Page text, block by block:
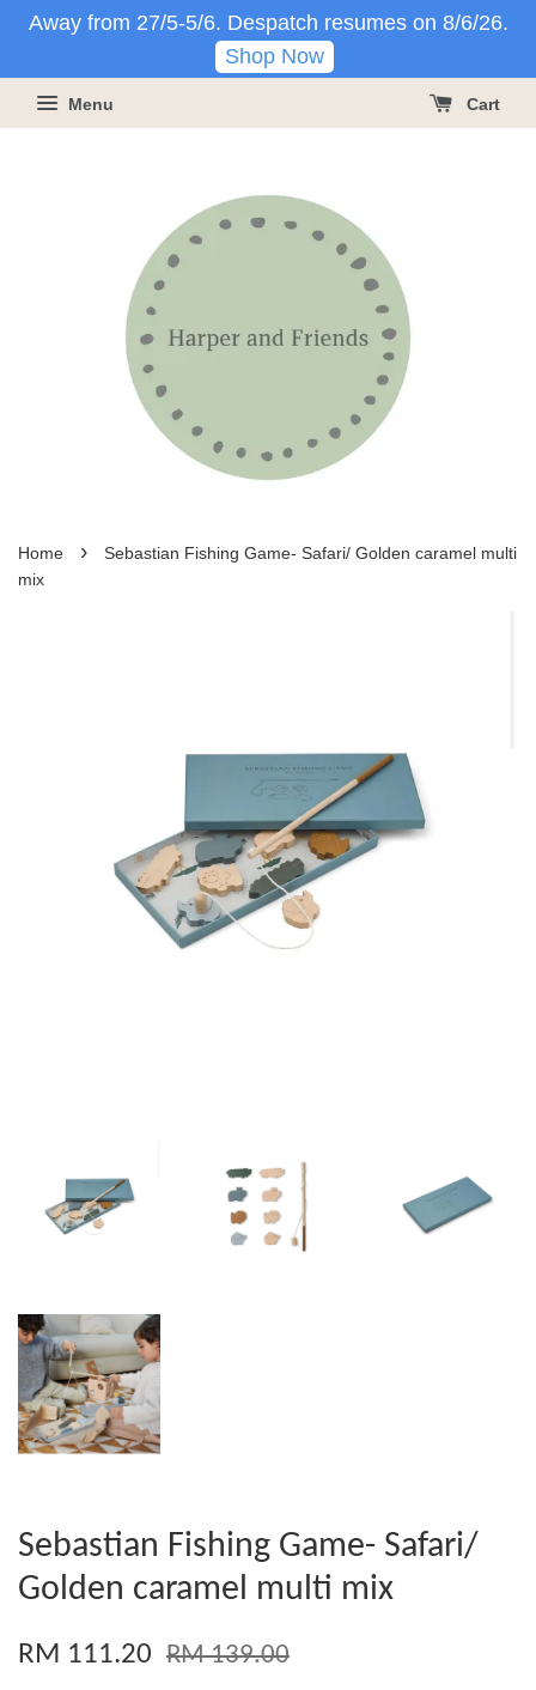
Away from 27/5-5/6. Despatch resumes on 8/6/26.
Shop Now
Menu Cart
Home ›
Sebastian Fishing Game- Safari/ Golden caramel multi
mix
Sebastian Fishing Game- Safari/
Golden caramel multi mix
RM 111.20 RM 139.00